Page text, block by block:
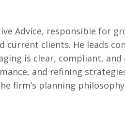
Advice, responsible for
clients. He leads
is clear, compliant,
and refining
firm’s planning